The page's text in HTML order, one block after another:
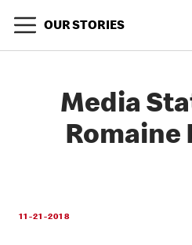
OUR STORIES
Media
Romaine
11-21-2018